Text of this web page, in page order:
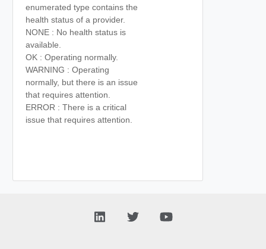
enumerated type contains the
health status of a provider.
NONE : No health status is
available.
OK : Operating normally.
WARNING : Operating
normally, but there is an issue
that requires attention.
ERROR : There is a critical
issue that requires attention.